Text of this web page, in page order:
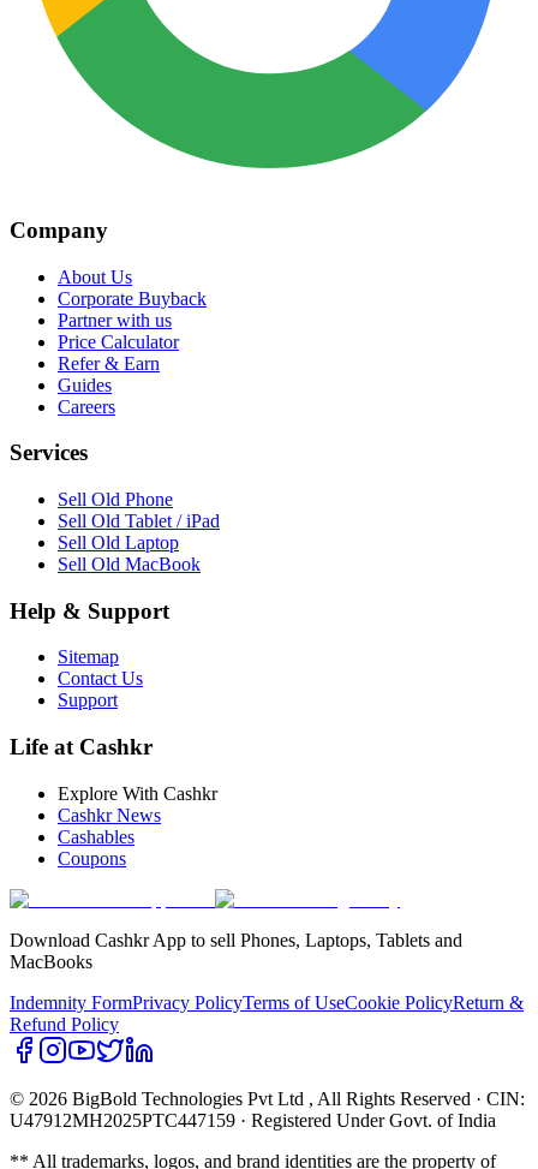
Company
About Us
Corporate Buyback
Partner with us
Price Calculator
Refer & Earn
Guides
Careers
Services
Sell Old Phone
Sell Old Tablet / iPad
Sell Old Laptop
Sell Old MacBook
Help & Support
Sitemap
Contact Us
Support
Life at Cashkr
Explore With Cashkr
Cashkr News
Cashables
Coupons
Download Cashkr App to sell Phones, Laptops, Tablets and
MacBooks
Indemnity FormPrivacy PolicyTerms of UseCookie PolicyReturn &
Refund Policy
© 2026 BigBold Technologies Pvt Ltd , All Rights Reserved · CIN:
U47912MH2025PTC447159 · Registered Under Govt. of India
** All trademarks, logos, and brand identities are the property of